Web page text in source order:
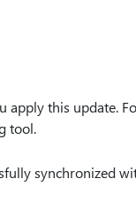
this update.
tool.
synchronized